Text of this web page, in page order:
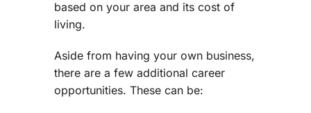
based on your area and its cost of
living.
Aside from having your own business,
there are a few additional career
opportunities. These can be: